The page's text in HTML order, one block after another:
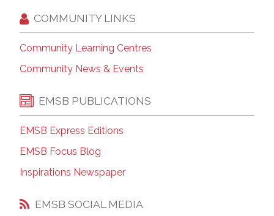
COMMUNITY LINKS
Community Learning Centres
Community News & Events
EMSB PUBLICATIONS
EMSB Express Editions
EMSB Focus Blog
Inspirations Newspaper
EMSB SOCIAL MEDIA